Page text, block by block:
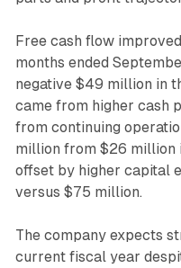
Free cash flow
months ended
negative $49 million in
came from higher cash
from continuing
million from $26
offset by higher capital
versus $75 million.
The company expects
current fiscal year